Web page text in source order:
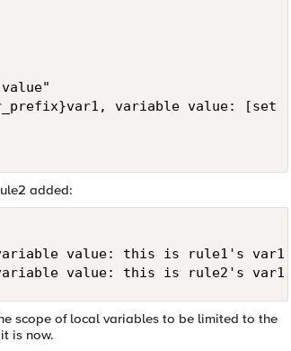
variable value: [set
added:
value: this is rule1's var1
value: this is rule2's var1
scope of local variables to be limited to the
is now.